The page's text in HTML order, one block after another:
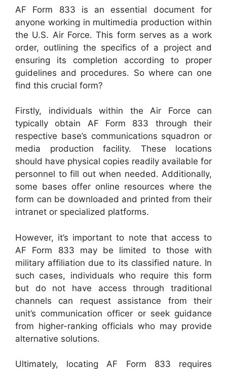
AF Form 833 is an essential document for
anyone working in multimedia production within
the U.S. Air Force. This form serves as a work
order, outlining the specifics of a project and
ensuring its completion according to proper
guidelines and procedures. So where can one
find this crucial form?
Firstly, individuals within the Air Force can
typically obtain AF Form 833 through their
respective base’s communications squadron or
media production facility. These locations
should have physical copies readily available for
personnel to fill out when needed. Additionally,
some bases offer online resources where the
form can be downloaded and printed from their
intranet or specialized platforms.
However, it’s important to note that access to
AF Form 833 may be limited to those with
military affiliation due to its classified nature. In
such cases, individuals who require this form
but do not have access through traditional
channels can request assistance from their
unit’s communication officer or seek guidance
from higher-ranking officials who may provide
alternative solutions.
Ultimately, locating AF Form 833 requires